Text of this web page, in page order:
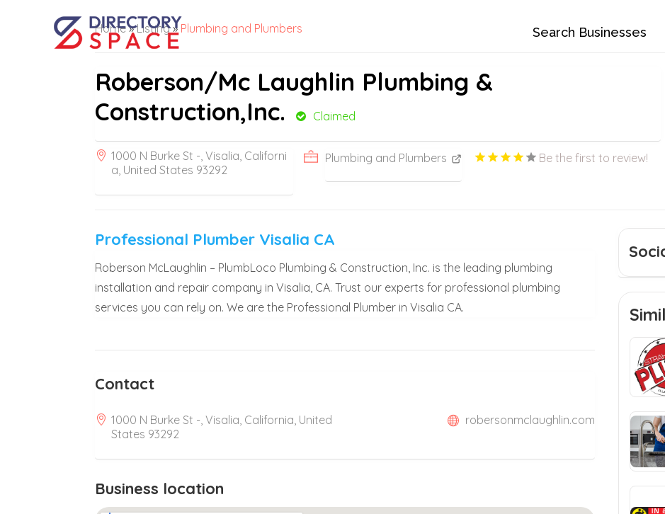
Search Businesses
Home»Listing» Plumbing and Plumbers
Roberson/Mc Laughlin Plumbing &
Construction,Inc.
Claimed
1000 N Burke St -, Visalia, Californi
a, United States 93292
Plumbing and Plumbers Be the first to review!
Professional Plumber Visalia CA
Roberson McLaughlin – PlumbLoco Plumbing & Construction, Inc. is the leading plumbing
installation and repair company in Visalia, CA. Trust our experts for professional plumbing
services you can rely on. We are the Professional Plumber in Visalia CA.
Contact
1000 N Burke St -, Visalia, California, United
States 93292
robersonmclaughlin.com
Business location